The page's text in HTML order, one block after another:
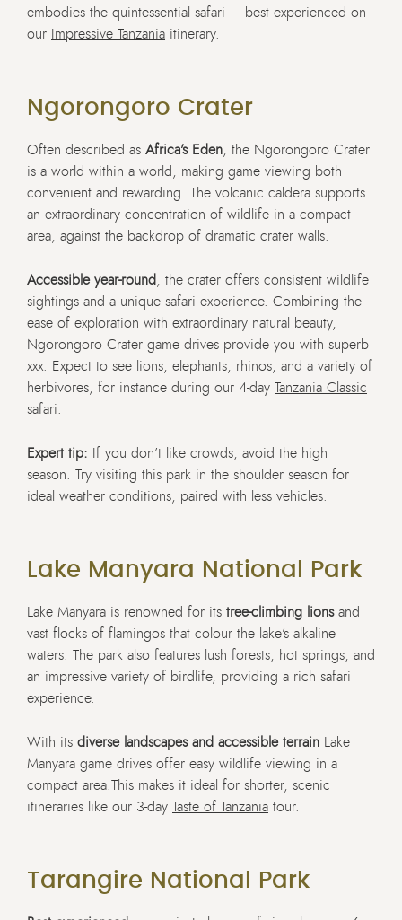
embodies the quintessential safari – best experienced on
our
Impressive Tanzania itinerary.
Ngorongoro Crater
Often described as Africa’s Eden , the Ngorongoro Crater
is a world within a world, making game viewing both
convenient and rewarding. The volcanic caldera supports
an extraordinary concentration of wildlife in a compact
area, against the backdrop of dramatic crater walls.
Accessible year-round
, the crater offers consistent wildlife
sightings and a unique safari experience. Combining the
ease of exploration with extraordinary natural beauty,
Ngorongoro Crater game drives provide you with superb
xxx. Expect to see lions, elephants, rhinos, and a variety of
herbivores, for instance during our 4-day Tanzania Classic
safari.
Expert tip: If you don’t like crowds, avoid the high
season. Try visiting this park in the shoulder season for
ideal weather conditions, paired with less vehicles.
Lake Manyara National Park
Lake Manyara is renowned for its tree-climbing lionsand
vast flocks of flamingos that colour the lake’s alkaline
waters. The park also features lush forests, hot springs, and
an impressive variety of birdlife, providing a rich safari
experience.
With its diverse landscapes and accessible terrain Lake
Manyara game drives offer easy wildlife viewing in a
compact area. This makes it ideal for shorter, scenic
itineraries like our 3-day Taste of Tanzania tour.
Tarangire National Park